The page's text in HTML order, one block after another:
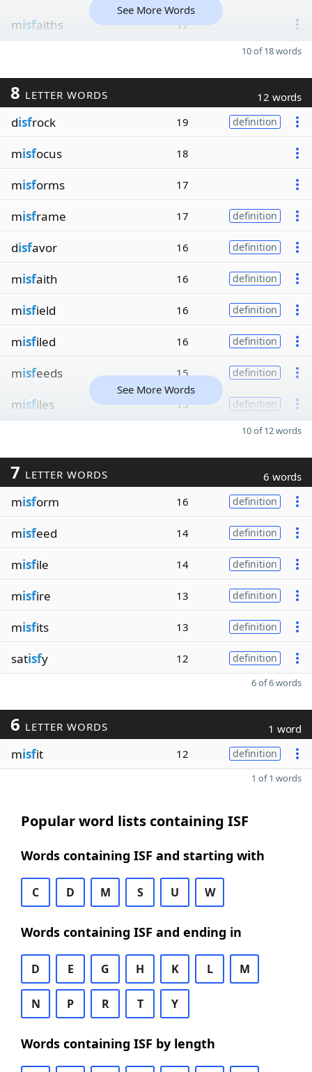
misfaiths 17
See More Words
10 of 18 words
8 LETTER WORDS 12 words
disfrock 19 definition
misfocus 18
misforms 17
misframe 17 definition
disfavor 16 definition
misfaith 16 definition
misfield 16 definition
misfiled 16 definition
misfeeds 15 definition
misfiles 15 definition
See More Words
10 of 12 words
7 LETTER WORDS 6 words
misform 16 definition
misfeed 14 definition
misfile 14 definition
misfire 13 definition
misfits 13 definition
satisfy 12 definition
6 of 6 words
6 LETTER WORDS 1 word
misfit 12 definition
1 of 1 words
Popular word lists containing ISF
Words containing ISF and starting with
C D M S U W
Words containing ISF and ending in
D E G H K L M
N P R T Y
Words containing ISF by length